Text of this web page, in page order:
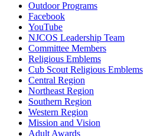
Outdoor Programs
Facebook
YouTube
NJCOS Leadership Team
Committee Members
Religious Emblems
Cub Scout Religious Emblems
Central Region
Northeast Region
Southern Region
Western Region
Mission and Vision
Adult Awards